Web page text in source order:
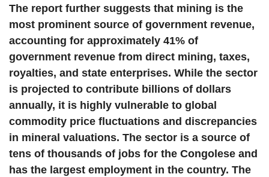
The report further suggests that mining is the
most prominent source of government revenue,
accounting for approximately 41% of
government revenue from direct mining, taxes,
royalties, and state enterprises. While the sector
is projected to contribute billions of dollars
annually, it is highly vulnerable to global
commodity price fluctuations and discrepancies
in mineral valuations. The sector is a source of
tens of thousands of jobs for the Congolese and
has the largest employment in the country. The